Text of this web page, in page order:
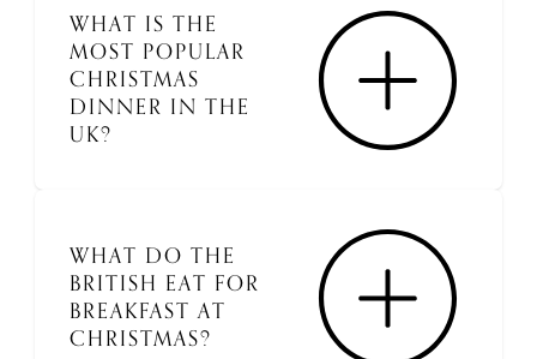
WHAT IS THE
MOST POPULAR
CHRISTMAS
DINNER IN THE
UK?
WHAT DO THE
BRITISH EAT FOR
BREAKFAST AT
CHRISTMAS?